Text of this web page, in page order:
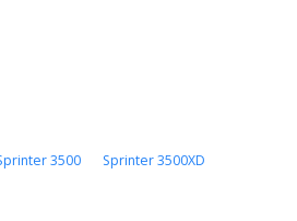
3500 Sprinter 3500XD